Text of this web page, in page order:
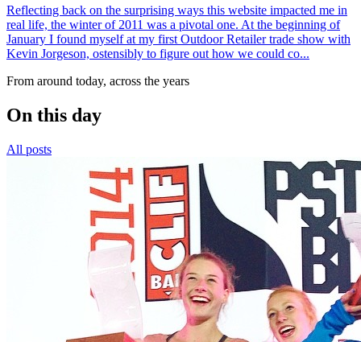
Reflecting back on the surprising ways this website impacted me in
real life, the winter of 2011 was a pivotal one. At the beginning of
January I found myself at my first Outdoor Retailer trade show with
Kevin Jorgeson, ostensibly to figure out how we could co...
From around today, across the years
On this day
All posts